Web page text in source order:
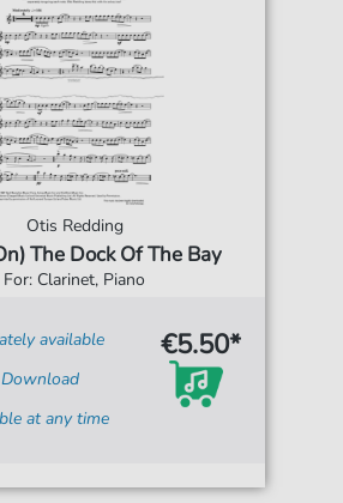
Otis Redding
The Dock Of The Bay
For: Clarinet, Piano
available
at any time
€5.50*